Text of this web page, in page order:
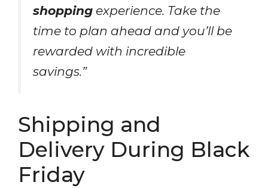
shopping experience. Take the
time to plan ahead and you’ll be
rewarded with incredible
savings.”
Shipping and
Delivery During Black
Friday